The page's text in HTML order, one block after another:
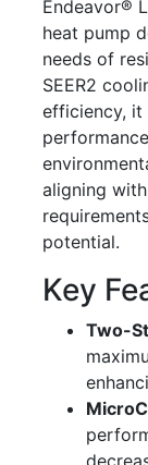
Endeavor®
heat pump
needs of
SEER2
efficiency, it
aligning
potential.
Key
Two-